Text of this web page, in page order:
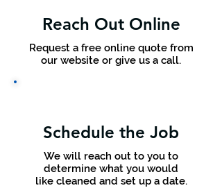
Reach Out Online
Request a free online quote from
our website or give us a call.
Schedule the Job
We will reach out to you to
determine what you would
like cleaned and set up a date.